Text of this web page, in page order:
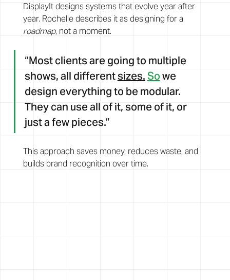
DisplayIt designs systems that evolve year after
year. Rochelle describes it as designing for a
roadmap, not a moment.
“Most clients are going to multiple
shows, all different sizes.So we
design everything to be modular.
They can use all of it, some of it, or
just a few pieces.”
This approach saves money, reduces waste, and
builds brand recognition over time.